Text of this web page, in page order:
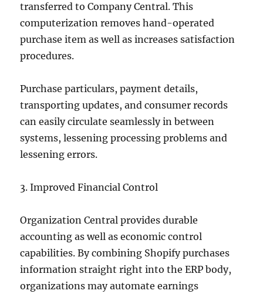
transferred to Company Central. This
computerization removes hand-operated
purchase item as well as increases satisfaction
procedures.
Purchase particulars, payment details,
transporting updates, and consumer records
can easily circulate seamlessly in between
systems, lessening processing problems and
lessening errors.
3. Improved Financial Control
Organization Central provides durable
accounting as well as economic control
capabilities. By combining Shopify purchases
information straight right into the ERP body,
organizations may automate earnings